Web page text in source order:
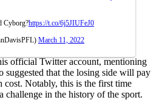
Cyborg?https://t.co/6j5JIUFeJ0
March 11, 2022
official Twitter account, mentioning
suggested that the losing side will pay
cost. Notably, this is the first time
challenge in the history of the sport.